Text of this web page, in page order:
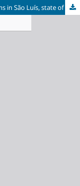
Cardiovascular risk in bodybuilders in gyms in São Luís, state of Maranhão